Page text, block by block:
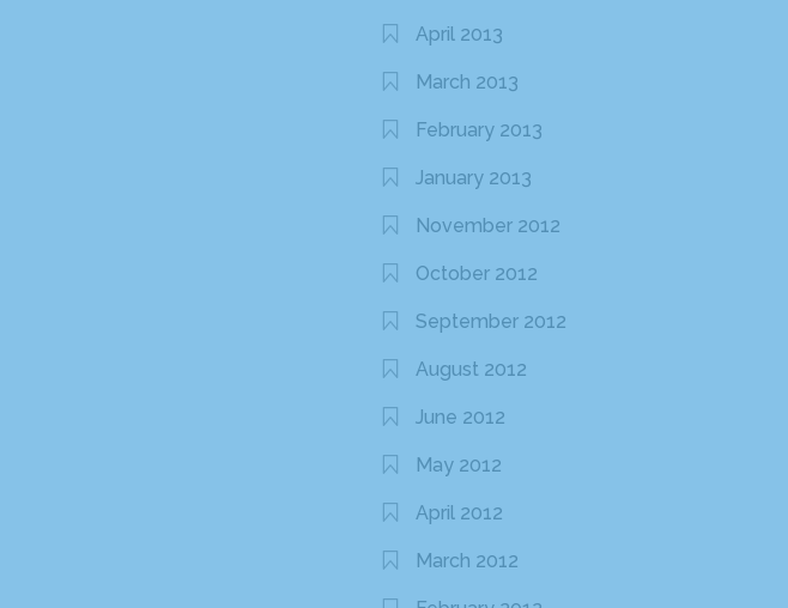
April 2013
March 2013
February 2013
January 2013
November 2012
October 2012
September 2012
August 2012
June 2012
May 2012
April 2012
March 2012